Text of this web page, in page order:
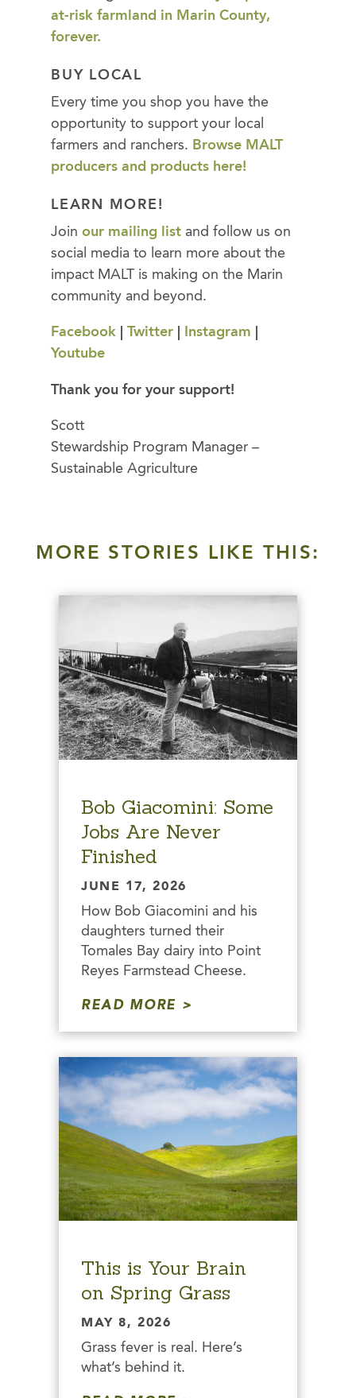
at-risk farmland in Marin County,
forever.
BUY LOCAL
Every time you shop you have the
opportunity to support your local
farmers and ranchers. Browse MALT
producers and products here!
LEARN MORE!
Join our mailing list and follow us on
social media to learn more about the
impact MALT is making on the Marin
community and beyond.
Facebook Twitter Instagram
Youtube
Thank you for your support!
Scott
Stewardship Program Manager –
Sustainable Agriculture
MORE STORIES LIKE THIS:
Bob Giacomini: Some
Jobs Are Never
Finished
JUNE 17, 2026
How Bob Giacomini and his
daughters turned their
Tomales Bay dairy into Point
Reyes Farmstead Cheese.
READ MORE
This is Your Brain
on Spring Grass
MAY 8, 2026
Grass fever is real. Here’s
what’s behind it.